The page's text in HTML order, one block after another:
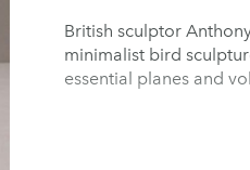
British sculptor
minimalist bird
essential planes and